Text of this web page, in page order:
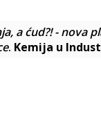
a ćud?! - nova
. Kemija u